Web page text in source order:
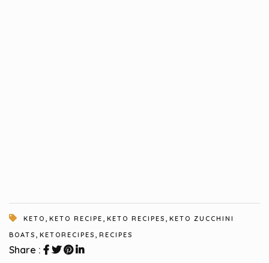
KETO KETO RECIPE KETO RECIPES
KETO ZUCCHINI
BOATS
KETORECIPES RECIPES
Share :